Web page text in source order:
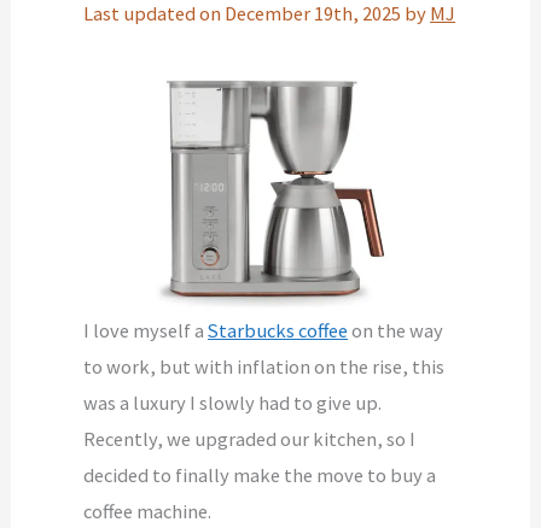
Last updated on December 19th, 2025 by MJ
I love myself aStarbucks coffee on the way
to work, but with inflation on the rise, this
was a luxury I slowly had to give up.
Recently, we upgraded our kitchen, so I
decided to finally make the move to buy a
coffee machine.